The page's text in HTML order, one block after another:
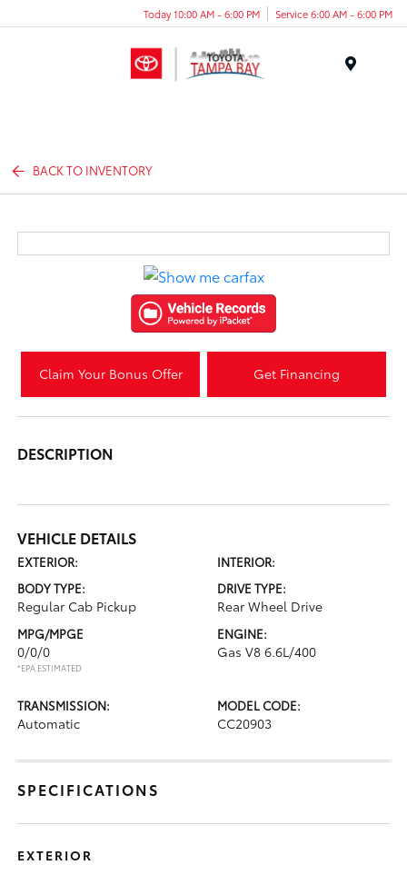
Today 10:00 AM - 6:00 PM Service 6:00 AM - 6:00 PM
BACK TO INVENTORY
Claim Your Bonus Offer Get Financing
DESCRIPTION
VEHICLE DETAILS
EXTERIOR:
INTERIOR:
BODY TYPE:
Regular Cab Pickup
DRIVE TYPE:
Rear Wheel Drive
MPG/MPGE
0/0/0
*EPA ESTIMATED
ENGINE:
Gas V8 6.6L/400
TRANSMISSION:
Automatic
MODEL CODE:
CC20903
SPECIFICATIONS
EXTERIOR